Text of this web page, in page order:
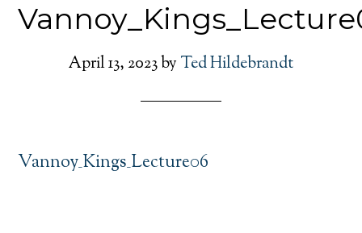
April 13, 2023by Ted Hildebrandt
Vannoy_Kings_Lecture06